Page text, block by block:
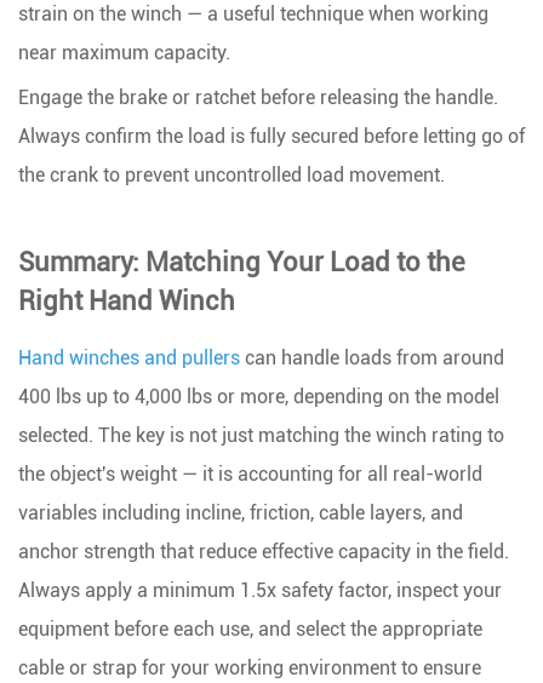
strain on the winch — a useful technique when working
near maximum capacity.
Engage the brake or ratchet before releasing the handle.
Always confirm the load is fully secured before letting go of
the crank to prevent uncontrolled load movement.
Summary: Matching Your Load to the
Right Hand Winch
Hand winches and pullers can handle loads from around
400 lbs up to 4,000 lbs or more, depending on the model
selected. The key is not just matching the winch rating to
the object's weight — it is accounting for all real-world
variables including incline, friction, cable layers, and
anchor strength that reduce effective capacity in the field.
Always apply a minimum 1.5x safety factor, inspect your
equipment before each use, and select the appropriate
cable or strap for your working environment to ensure